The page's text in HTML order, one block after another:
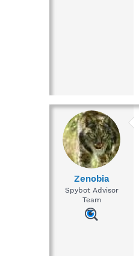
Zenobia
Spybot Advisor
Team